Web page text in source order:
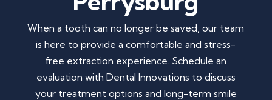
When a tooth can no longer be saved, our team
is here to provide a comfortable and stress-
free extraction experience. Schedule an
evaluation with Dental Innovations to discuss
your treatment options and long-term smile